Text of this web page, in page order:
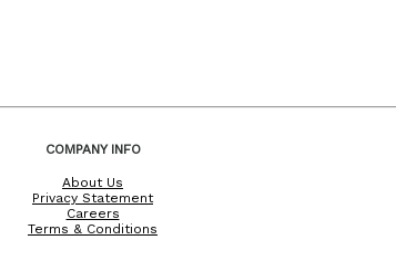
COMPANY INFO
About Us
Privacy Statement
Careers
Terms & Conditions